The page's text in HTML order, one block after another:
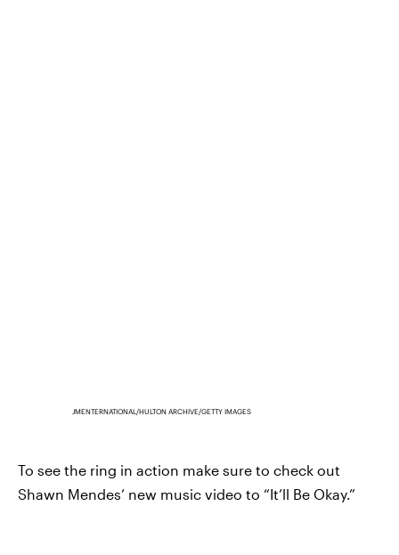
JMENTERNATIONAL/HULTON ARCHIVE/GETTY IMAGES
To see the ring in action make sure to check out
Shawn Mendes’ new music video to “It’ll Be Okay.”